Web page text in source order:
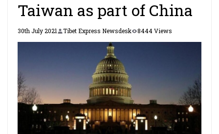
Taiwan as part of China
30th July 2021 Tibet Express Newsdesk 8444 Views